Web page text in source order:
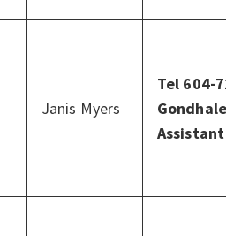
Janis Myers
Tel 604-
Assistant